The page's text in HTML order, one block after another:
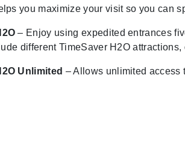
you maximize your visit so you can
– Enjoy using expedited entrances
different TimeSaver H2O
Unlimited – Allows unlimited access